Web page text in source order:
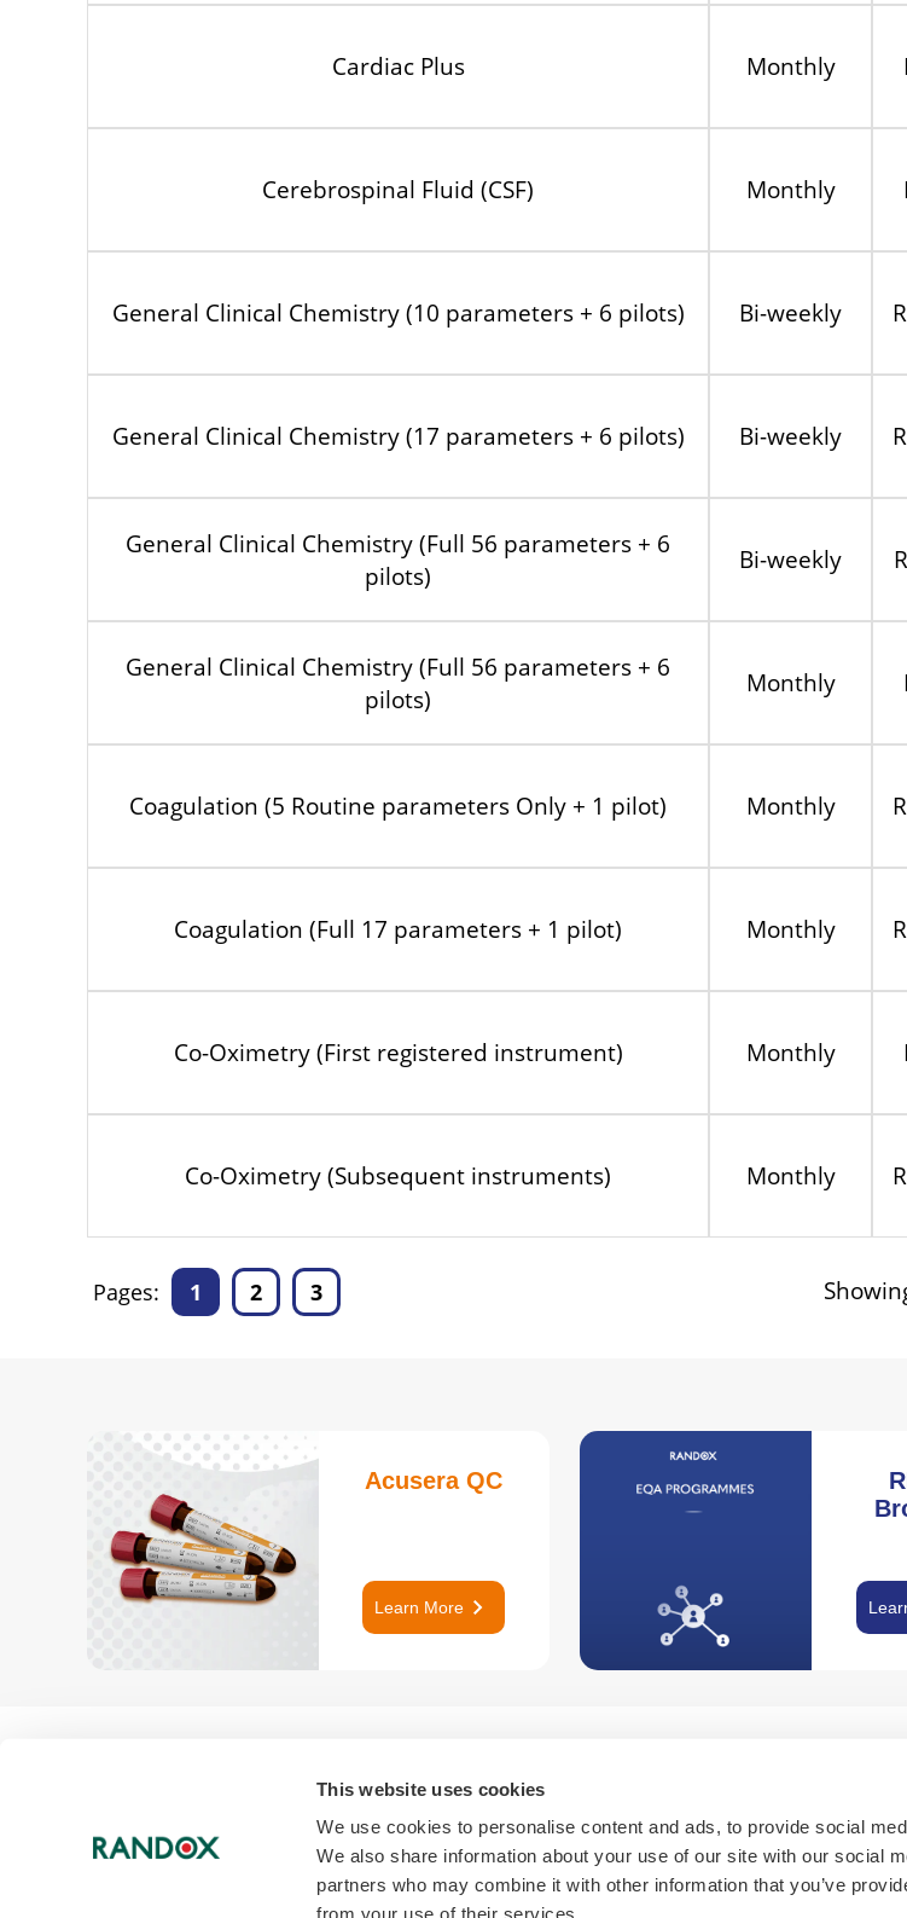
This website uses cookies
We use cookies to personalise content and ads, to provide social
We also share information about your use of our site with our social
partners who may combine it with other information that you’ve
from your use of their services.
Cardiac Plus Monthly
Cerebrospinal Fluid (CSF) Monthly
General Clinical Chemistry (10 parameters + 6 pilots) Bi-weekly
General Clinical Chemistry (17 parameters + 6 pilots) Bi-weekly
General Clinical Chemistry (Full 56 parameters + 6
pilots)
Bi-weekly
General Clinical Chemistry (Full 56 parameters + 6
pilots)
Monthly
Coagulation (5 Routine parameters Only + 1 pilot) Monthly
Coagulation (Full 17 parameters + 1 pilot) Monthly
Co-Oximetry (First registered instrument) Monthly
Co-Oximetry (Subsequent instruments) Monthly
Pages: 1 2 3
Acusera QC
Learn More keyboard_arrow_right